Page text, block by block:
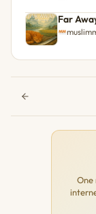
Far
One